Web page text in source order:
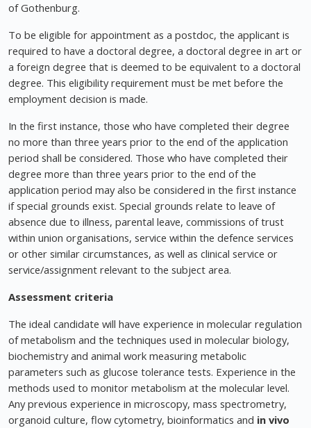
of Gothenburg.
To be eligible for appointment as a postdoc, the applicant is
required to have a doctoral degree, a doctoral degree in art or
a foreign degree that is deemed to be equivalent to a doctoral
degree. This eligibility requirement must be met before the
employment decision is made.
In the first instance, those who have completed their degree
no more than three years prior to the end of the application
period shall be considered. Those who have completed their
degree more than three years prior to the end of the
application period may also be considered in the first instance
if special grounds exist. Special grounds relate to leave of
absence due to illness, parental leave, commissions of trust
within union organisations, service within the defence services
or other similar circumstances, as well as clinical service or
service/assignment relevant to the subject area.
Assessment criteria
The ideal candidate will have experience in molecular regulation
of metabolism and the techniques used in molecular biology,
biochemistry and animal work measuring metabolic
parameters such as glucose tolerance tests. Experience in the
methods used to monitor metabolism at the molecular level.
Any previous experience in microscopy, mass spectrometry,
organoid culture, flow cytometry, bioinformatics and in vivo